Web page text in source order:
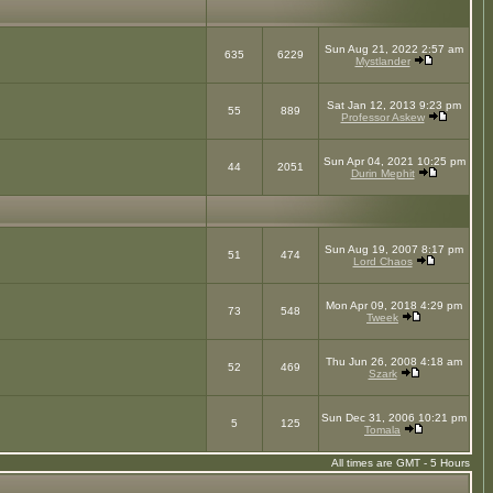
635 6229
Sun Aug 21, 2022 2:57 am
Mystlander
55 889
Sat Jan 12, 2013 9:23 pm
Professor Askew
44 2051
Sun Apr 04, 2021 10:25 pm
Durin Mephit
51 474
Sun Aug 19, 2007 8:17 pm
Lord Chaos
73 548
Mon Apr 09, 2018 4:29 pm
Tweek
52 469
Thu Jun 26, 2008 4:18 am
Szark
5 125
Sun Dec 31, 2006 10:21 pm
Tomala
All times are GMT - 5 Hours